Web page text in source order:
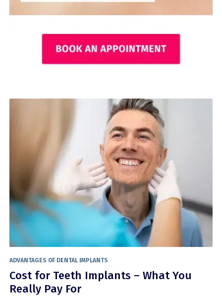
ADVANTAGES OF DENTAL IMPLANTS
Cost for Teeth Implants – What You
Really Pay For